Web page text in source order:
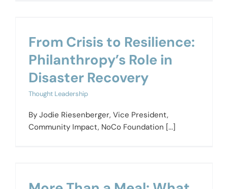
From Crisis to Resilience:
Philanthropy’s Role in
Disaster Recovery
Thought Leadership
By Jodie Riesenberger, Vice President,
Community Impact, NoCo Foundation [...]